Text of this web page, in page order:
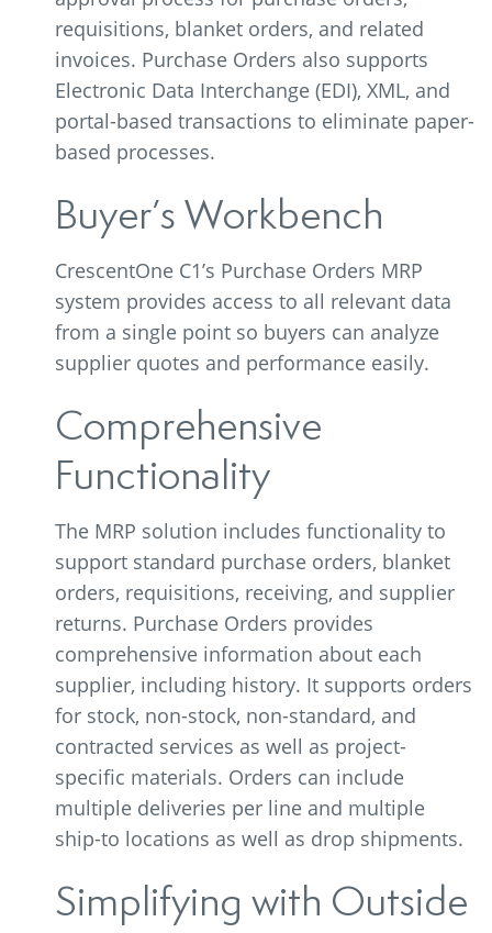
requisitions, blanket orders, and related
invoices. Purchase Orders also supports
Electronic Data Interchange (EDI), XML, and
portal-based transactions to eliminate paper-
based processes.
Buyer’s Workbench
CrescentOne C1’s Purchase Orders MRP
system provides access to all relevant data
from a single point so buyers can analyze
supplier quotes and performance easily.
Comprehensive
Functionality
The MRP solution includes functionality to
support standard purchase orders, blanket
orders, requisitions, receiving, and supplier
returns. Purchase Orders provides
comprehensive information about each
supplier, including history. It supports orders
for stock, non-stock, non-standard, and
contracted services as well as project-
specific materials. Orders can include
multiple deliveries per line and multiple
ship-to locations as well as drop shipments.
Simplifying with Outside